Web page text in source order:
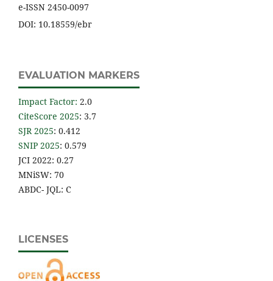
e-ISSN 2450-0097
DOI: 10.18559/ebr
EVALUATION MARKERS
Impact Factor: 2.0
CiteScore 2025: 3.7
SJR 2025: 0.412
SNIP 2025: 0.579
JCI 2022: 0.27
MNiSW: 70
ABDC- JQL: C
LICENSES